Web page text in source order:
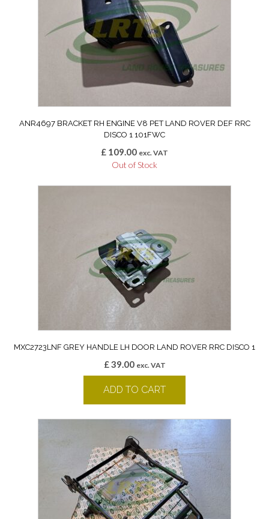
ANR4697 BRACKET RH ENGINE V8 PET LAND ROVER DEF RRC
DISCO 1 101FWC
£ 109.00 exc. VAT
Out of Stock
MXC2723LNF GREY HANDLE LH DOOR LAND ROVER RRC DISCO 1
£39.00 exc. VAT
ADD TO CART